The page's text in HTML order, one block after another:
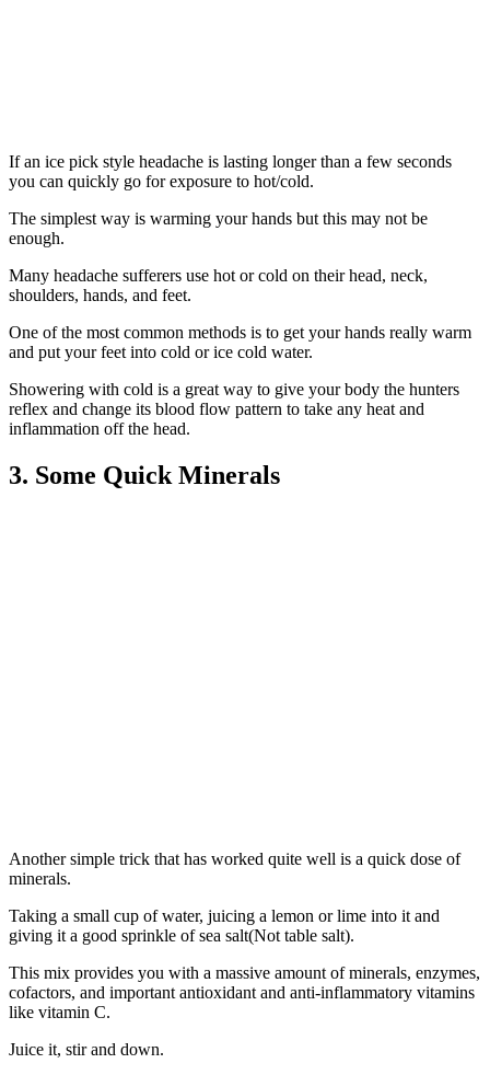
If an ice pick style headache is lasting longer than a few seconds
you can quickly go for exposure to hot/cold.
The simplest way is warming your hands but this may not be
enough.
Many headache sufferers use hot or cold on their head, neck,
shoulders, hands, and feet.
One of the most common methods is to get your hands really warm
and put your feet into cold or ice cold water.
Showering with cold is a great way to give your body the hunters
reflex and change its blood flow pattern to take any heat and
inflammation off the head.
3. Some Quick Minerals
Another simple trick that has worked quite well is a quick dose of
minerals.
Taking a small cup of water, juicing a lemon or lime into it and
giving it a good sprinkle of sea salt(Not table salt).
This mix provides you with a massive amount of minerals, enzymes,
cofactors, and important antioxidant and anti-inflammatory vitamins
like vitamin C.
Juice it, stir and down.